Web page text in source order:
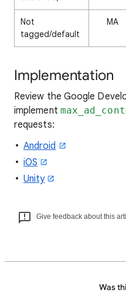
Not
tagged/default
MA
Implementation
Review the Google
implement
requests:
Android
iOS
Unity
Give feedback about this
Was